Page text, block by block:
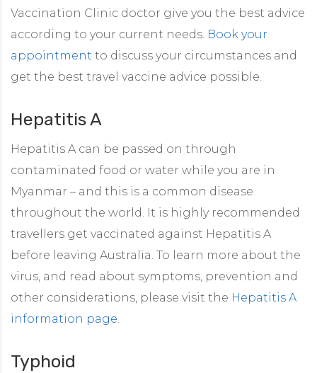
Vaccination Clinic doctor give you the best advice
according to your current needs. Book your
appointment to discuss your circumstances and
get the best travel vaccine advice possible.
Hepatitis A
Hepatitis A can be passed on through
contaminated food or water while you are in
Myanmar – and this is a common disease
throughout the world. It is highly recommended
travellers get vaccinated against Hepatitis A
before leaving Australia. To learn more about the
virus, and read about symptoms, prevention and
other considerations, please visit the Hepatitis A
information page.
Typhoid